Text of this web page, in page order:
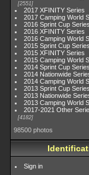
2551
2017 XFINITY Series
2017 Camping World
2016 Sprint Cup Series
2016 XFINITY Series
2016 Camping World
2015 Sprint Cup Series
2015 XFINITY Series
2015 Camping World
2014 Sprint Cup Series
2014 Nationwide
2014 Camping World
2013 Sprint Cup Series
2013 Nationwide
2013 Camping World
2017-2021 Other
4182
98500 photos
Sign in